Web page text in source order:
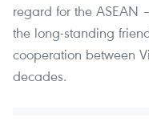
regard for the ASEAN
the long-standing
cooperation between
decades.